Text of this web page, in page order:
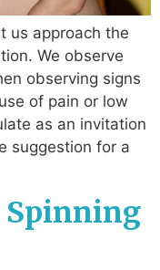
us approach the
We observe
observing signs
of pain or low
as an invitation
suggestion for a
Spinning